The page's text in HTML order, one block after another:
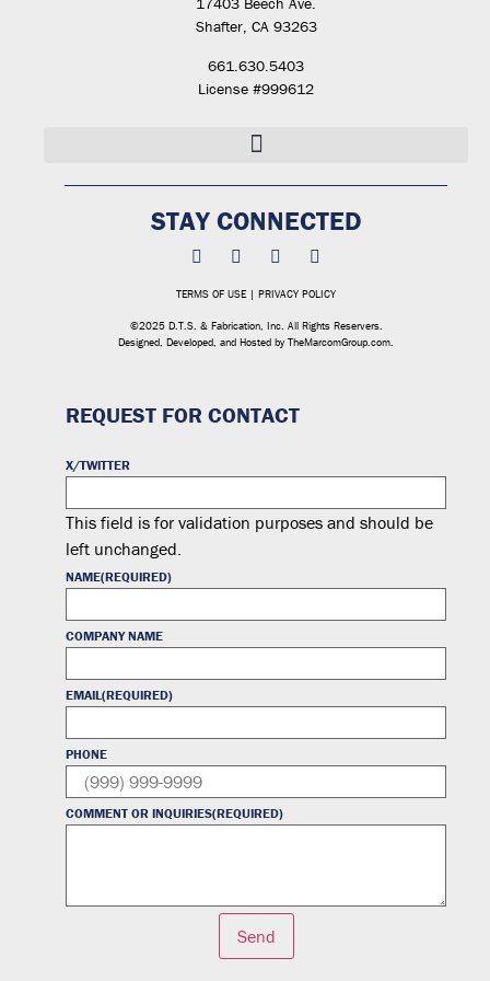
Shafter, CA 93263
661.630.5403
License #999612
STAY CONNECTED
TERMS OF USE| PRIVACY POLICY
©2025 D.T.S. & Fabrication, Inc. All Rights Reservers.
Designed, Developed, and Hosted by TheMarcomGroup.com.
REQUEST FOR CONTACT
X/TWITTER
This field is for validation purposes and should be
left unchanged.
NAME(REQUIRED)
COMPANY NAME
EMAIL (REQUIRED)
PHONE
COMMENT OR INQUIRIES(REQUIRED)
Send